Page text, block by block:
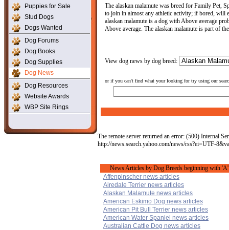
Puppies for Sale
Stud Dogs
Dogs Wanted
Dog Forums
Dog Books
Dog Supplies
Dog News
Dog Resources
Website Awards
WBP Site Rings
The alaskan malamute was breed for Family Pet,
to join in almost any athletic activity; if bored, will
alaskan malamute is a dog with Above average
Above average. The alaskan malamute is part of
View dog news by dog breed:
or if you can't find what your looking for try using our
The remote server returned an error: (500) Internal
http://news.search.yahoo.com/news/rss?ei=UTF-
News Articles by Dog Breeds beginning with 'A'
Affenpinscher news articles
Airedale Terrier news articles
Alaskan Malamute news articles
American Eskimo Dog news articles
American Pit Bull Terrier news articles
American Water Spaniel news articles
Australian Cattle Dog news articles